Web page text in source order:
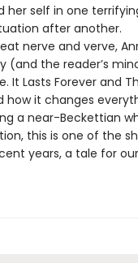
her self in one
after another.
nerve and verve,
(and the reader’s
It Lasts Forever and
how it changes
a near-Beckettian
this is one of the
years, a tale for our